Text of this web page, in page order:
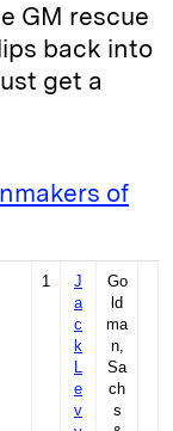
GM rescue
back into
get a
of
1
J
a
c
k
L
e
v
Go
ld
ma
n,
Sa
ch
s